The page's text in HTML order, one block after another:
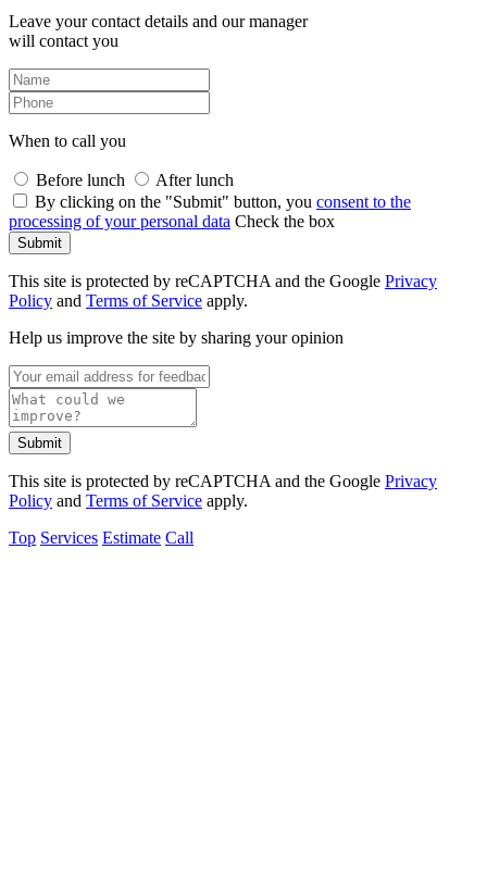
Leave your contact details and our manager
will contact you
When to call you
Before lunch
After lunch
By clicking on the "Submit" button, you consent to the
processing of your personal data Check the box
Submit
This site is protected by reCAPTCHA and the Google Privacy
Policy and Terms of Service apply.
Help us improve the site by sharing your opinion
Submit
This site is protected by reCAPTCHA and the Google Privacy
Policy and Terms of Service apply.
Top Services Estimate Call